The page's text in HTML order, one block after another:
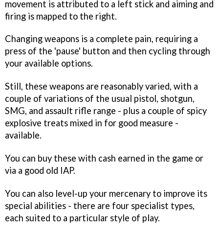
movement is attributed to a left stick and aiming and
firing is mapped to the right.
Changing weapons is a complete pain, requiring a
press of the 'pause' button and then cycling through
your available options.
Still, these weapons are reasonably varied, with a
couple of variations of the usual pistol, shotgun,
SMG, and assault rifle range - plus a couple of spicy
explosive treats mixed in for good measure -
available.
You can buy these with cash earned in the game or
via a good old IAP.
You can also level-up your mercenary to improve its
special abilities - there are four specialist types,
each suited to a particular style of play.